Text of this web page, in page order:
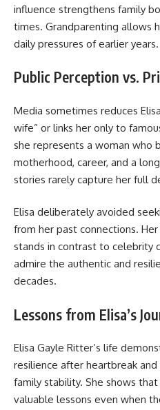
influence strengthens family
times. Grandparenting allows
daily pressures of earlier years.
Public Perception vs.
Media sometimes reduces
wife” or links her only to
she represents a woman who
motherhood, career, and a
stories rarely capture her full
Elisa deliberately avoided
from her past connections.
stands in contrast to celebrity
admire the authentic and
decades.
Lessons from Elisa’s
Elisa Gayle Ritter’s life
resilience after heartbreak
family stability. She shows
valuable lessons even when